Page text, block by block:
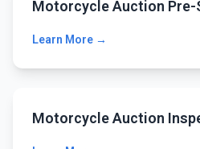
Motorcycle Auction Pre-
Learn More →
Motorcycle Auction